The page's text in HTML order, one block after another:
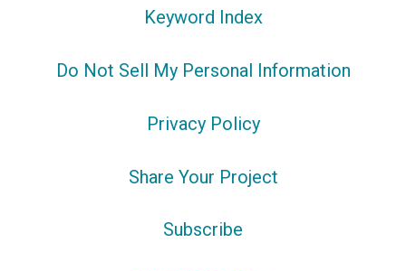
Keyword Index
Do Not Sell My Personal Information
Privacy Policy
Share Your Project
Subscribe